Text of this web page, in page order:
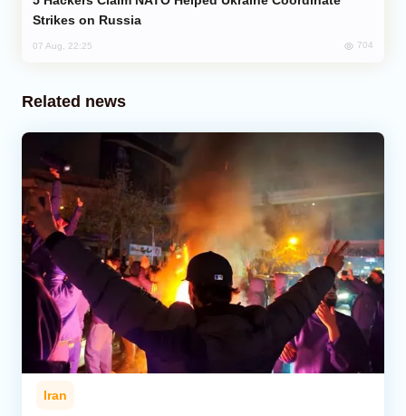
Strikes on Russia
07 Aug, 22:25 704
Related news
Iran